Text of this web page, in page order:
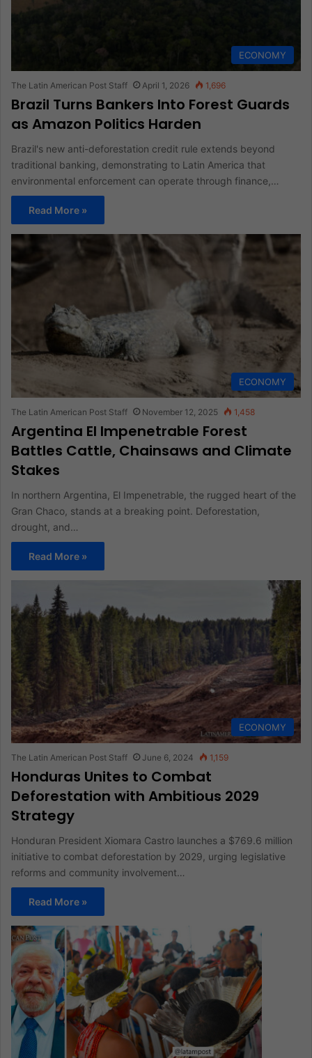
ECONOMY
The Latin American Post Staff April 1, 2026 1,696
Brazil Turns Bankers Into Forest Guards
as Amazon Politics Harden
Brazil's new anti-deforestation credit rule extends beyond
traditional banking, demonstrating to Latin America that
environmental enforcement can operate through finance,…
Read More »
ECONOMY
The Latin American Post Staff November 12, 2025 1,458
Argentina El Impenetrable Forest
Battles Cattle, Chainsaws and Climate
Stakes
In northern Argentina, El Impenetrable, the rugged heart of the
Gran Chaco, stands at a breaking point. Deforestation,
drought, and…
Read More »
ECONOMY
The Latin American Post Staff June 6, 2024 1,159
Honduras Unites to Combat
Deforestation with Ambitious 2029
Strategy
Honduran President Xiomara Castro launches a $769.6 million
initiative to combat deforestation by 2029, urging legislative
reforms and community involvement…
Read More »